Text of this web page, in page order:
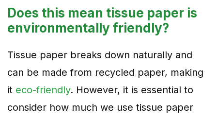
Does this mean tissue paper is
environmentally friendly?
Tissue paper breaks down naturally and
can be made from recycled paper, making
it eco-friendly. However, it is essential to
consider how much we use tissue paper